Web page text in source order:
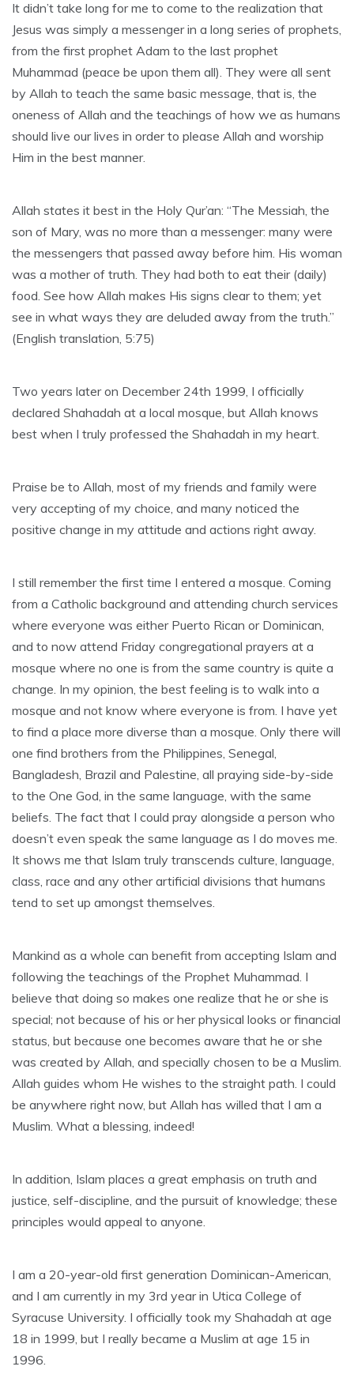
It didn’t take long for me to come to the realization that
Jesus was simply a messenger in a long series of prophets,
from the first prophet Adam to the last prophet
Muhammad (peace be upon them all). They were all sent
by Allah to teach the same basic message, that is, the
oneness of Allah and the teachings of how we as humans
should live our lives in order to please Allah and worship
Him in the best manner.
Allah states it best in the Holy Qur’an: “The Messiah, the
son of Mary, was no more than a messenger: many were
the messengers that passed away before him. His woman
was a mother of truth. They had both to eat their (daily)
food. See how Allah makes His signs clear to them; yet
see in what ways they are deluded away from the truth.”
(English translation, 5:75)
Two years later on December 24th 1999, I officially
declared Shahadah at a local mosque, but Allah knows
best when I truly professed the Shahadah in my heart.
Praise be to Allah, most of my friends and family were
very accepting of my choice, and many noticed the
positive change in my attitude and actions right away.
I still remember the first time I entered a mosque. Coming
from a Catholic background and attending church services
where everyone was either Puerto Rican or Dominican,
and to now attend Friday congregational prayers at a
mosque where no one is from the same country is quite a
change. In my opinion, the best feeling is to walk into a
mosque and not know where everyone is from. I have yet
to find a place more diverse than a mosque. Only there will
one find brothers from the Philippines, Senegal,
Bangladesh, Brazil and Palestine, all praying side-by-side
to the One God, in the same language, with the same
beliefs. The fact that I could pray alongside a person who
doesn’t even speak the same language as I do moves me.
It shows me that Islam truly transcends culture, language,
class, race and any other artificial divisions that humans
tend to set up amongst themselves.
Mankind as a whole can benefit from accepting Islam and
following the teachings of the Prophet Muhammad. I
believe that doing so makes one realize that he or she is
special; not because of his or her physical looks or financial
status, but because one becomes aware that he or she
was created by Allah, and specially chosen to be a Muslim.
Allah guides whom He wishes to the straight path. I could
be anywhere right now, but Allah has willed that I am a
Muslim. What a blessing, indeed!
In addition, Islam places a great emphasis on truth and
justice, self-discipline, and the pursuit of knowledge; these
principles would appeal to anyone.
I am a 20-year-old first generation Dominican-American,
and I am currently in my 3rd year in Utica College of
Syracuse University. I officially took my Shahadah at age
18 in 1999, but I really became a Muslim at age 15 in
1996.